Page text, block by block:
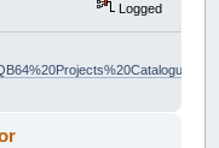
Logged